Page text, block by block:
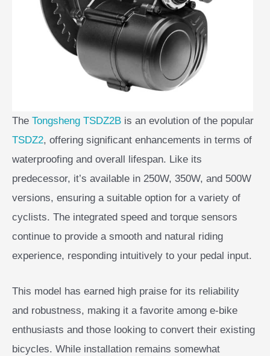
The Tongsheng TSDZ2B is an evolution of the popular
TSDZ2, offering significant enhancements in terms of
waterproofing and overall lifespan. Like its
predecessor, it’s available in 250W, 350W, and 500W
versions, ensuring a suitable option for a variety of
cyclists. The integrated speed and torque sensors
continue to provide a smooth and natural riding
experience, responding intuitively to your pedal input.
This model has earned high praise for its reliability
and robustness, making it a favorite among e-bike
enthusiasts and those looking to convert their existing
bicycles. While installation remains somewhat